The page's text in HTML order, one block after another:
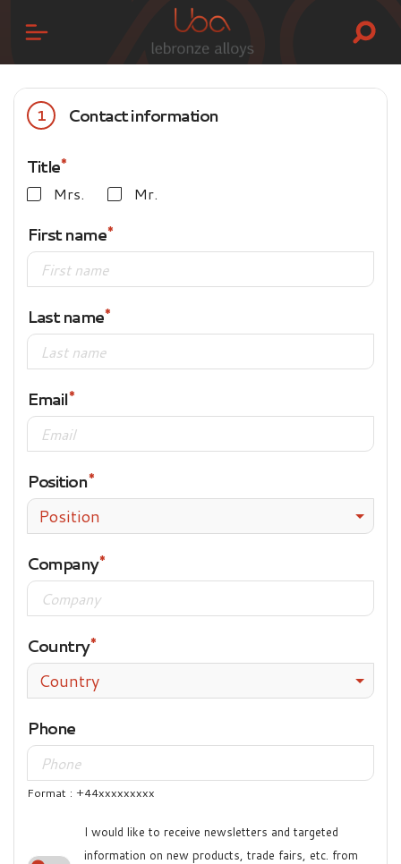
1 Contact information
Title
Mrs. Mr.
First name
Last name
Email
Position
Position
Company
Country
Country
Phone
Format : +44xxxxxxxxx
I would like to receive newsletters and targeted
information on new products, trade fairs, etc. from